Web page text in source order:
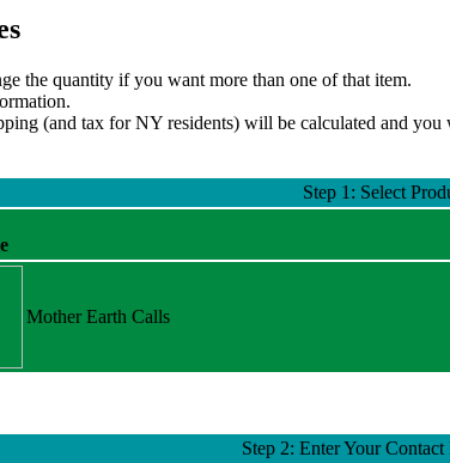
the quantity if you want more than one of that item.
(and tax for NY residents) will be calculated and
Step 1: Select
Mother Earth Calls
Step 2: Enter Your